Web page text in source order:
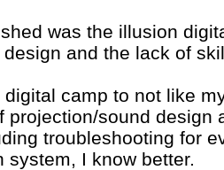
was the illusion
and the lack of
camp to not like
projection/sound design
troubleshooting for
system, I know better.